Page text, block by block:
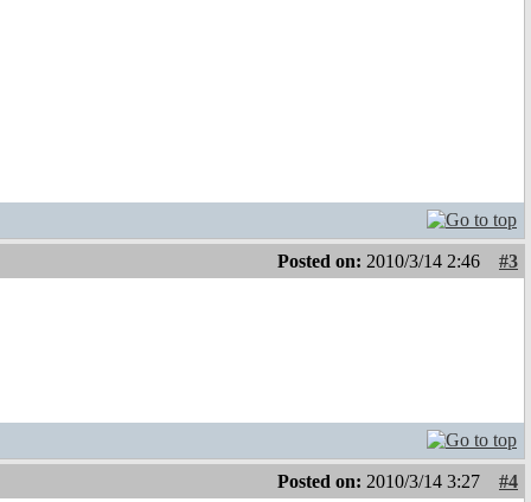
Posted on: 2010/3/14 2:46 #3
Posted on: 2010/3/14 3:27 #4